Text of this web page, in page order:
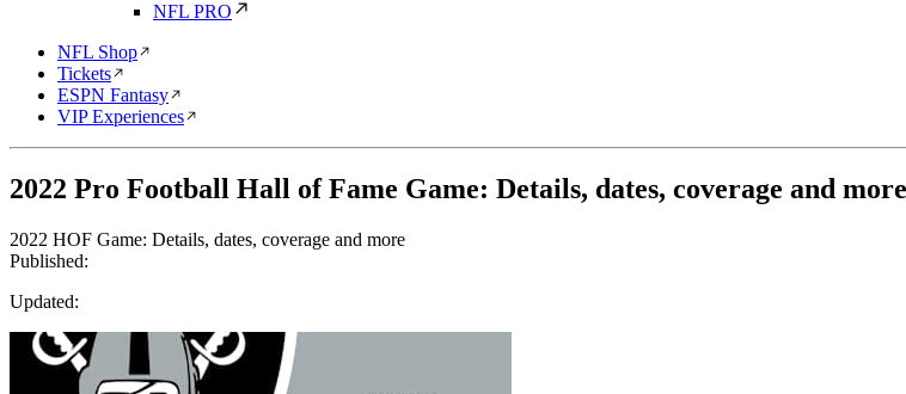
NFL PRO
NFL Shop
Tickets
ESPN Fantasy
VIP Experiences
2022 Pro Football Hall of Fame Game: Details, dates, coverage and more
2022 HOF Game: Details, dates, coverage and more
Published:
Updated: